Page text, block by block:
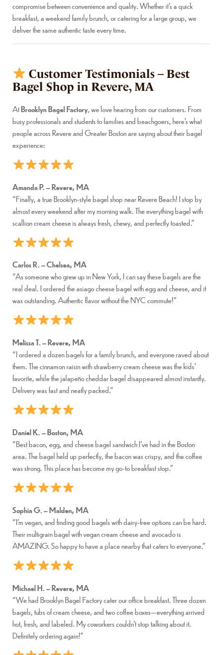
compromise between convenience and quality. Whether it’s a quick
breakfast, a weekend family brunch, or catering for a large group, we
deliver the same authentic taste every time.
Customer Testimonials – Best
Bagel Shop in Revere, MA
AtBrooklyn Bagel Factory, we love hearing from our customers. From
busy professionals and students to families and beachgoers, here’s what
people across Revere and Greater Boston are saying about their bagel
experience:
Amanda P. – Revere, MA
“Finally, a true Brooklyn-style bagel shop near Revere Beach! I stop by
almost every weekend after my morning walk. The everything bagel with
scallion cream cheese is always fresh, chewy, and perfectly toasted.”
Carlos R. – Chelsea, MA
“As someone who grew up in New York, I can say these bagels are the
real deal. I ordered the asiago cheese bagel with egg and cheese, and it
was outstanding. Authentic flavor without the NYC commute!”
Melissa T. – Revere, MA
“I ordered a dozen bagels for a family brunch, and everyone raved about
them. The cinnamon raisin with strawberry cream cheese was the kids’
favorite, while the jalapeño cheddar bagel disappeared almost instantly.
Delivery was fast and neatly packed.”
Daniel K. – Boston, MA
“Best bacon, egg, and cheese bagel sandwich I’ve had in the Boston
area. The bagel held up perfectly, the bacon was crispy, and the coffee
was strong. This place has become my go-to breakfast stop.”
Sophia G. – Malden, MA
“I’m vegan, and finding good bagels with dairy-free options can be hard.
Their multigrain bagel with vegan cream cheese and avocado is
AMAZING. So happy to have a place nearby that caters to everyone.”
Michael H. – Revere, MA
“We had Brooklyn Bagel Factory cater our office breakfast. Three dozen
bagels, tubs of cream cheese, and two coffee boxes—everything arrived
hot, fresh, and labeled. My coworkers couldn’t stop talking about it.
Definitely ordering again!”